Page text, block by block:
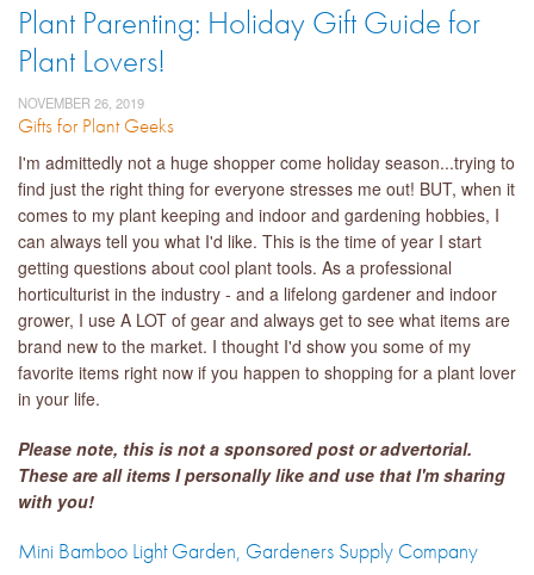
Plant Parenting: Holiday Gift Guide for
Plant Lovers!
NOVEMBER 26, 2019
Gifts for Plant Geeks
I'm admittedly not a huge shopper come holiday season...trying to
find just the right thing for everyone stresses me out! BUT, when it
comes to my plant keeping and indoor and gardening hobbies, I
can always tell you what I'd like. This is the time of year I start
getting questions about cool plant tools. As a professional
horticulturist in the industry - and a lifelong gardener and indoor
grower, I use A LOT of gear and always get to see what items are
brand new to the market. I thought I'd show you some of my
favorite items right now if you happen to shopping for a plant lover
in your life.
Please note, this is not a sponsored post oradvertorial.
These are all items I personally like and use that I'm sharing
with you!
Mini Bamboo Light Garden, Gardeners Supply Company